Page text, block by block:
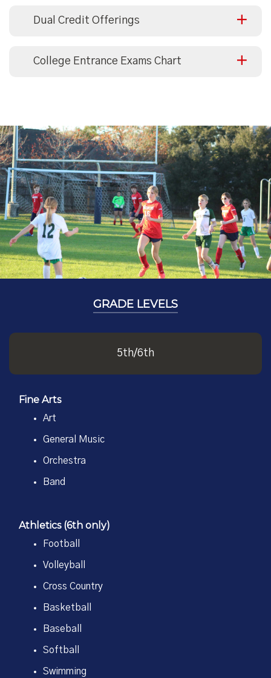
Dual Credit Offerings
College Entrance Exams Chart
GRADE LEVELS
5th/6th
Fine Arts
Art
General Music
Orchestra
Band
Athletics (6th only)
Football
Volleyball
Cross Country
Basketball
Baseball
Softball
Swimming